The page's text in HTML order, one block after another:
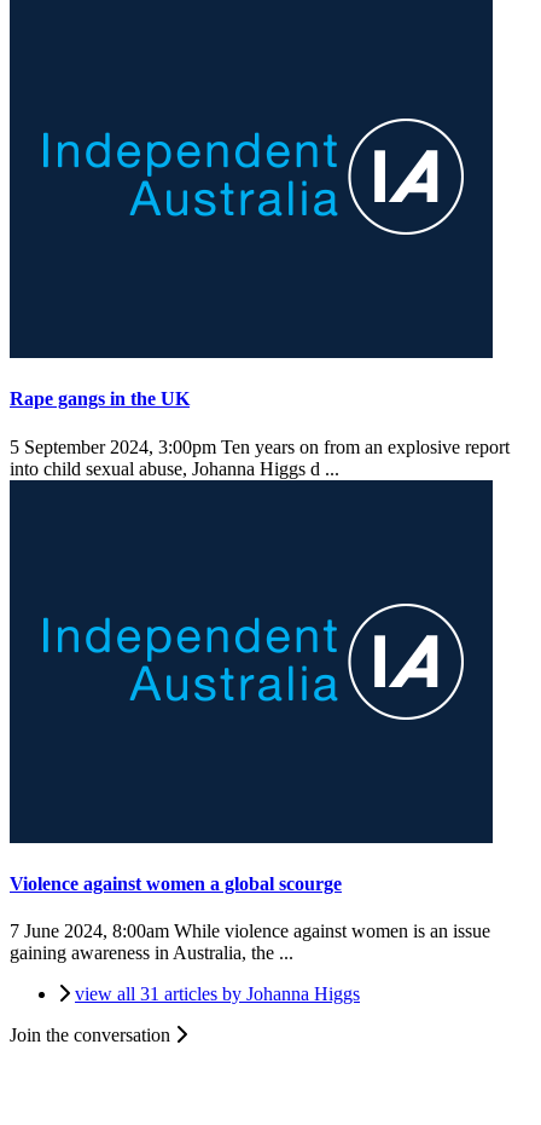
Rape gangs in the UK
5 September 2024, 3:00pm Ten years on from an explosive report
into child sexual abuse, Johanna Higgs d ...
Violence against women a global scourge
7 June 2024, 8:00am While violence against women is an issue
gaining awareness in Australia, the ...
view all 31 articles by Johanna Higgs
Join the conversation